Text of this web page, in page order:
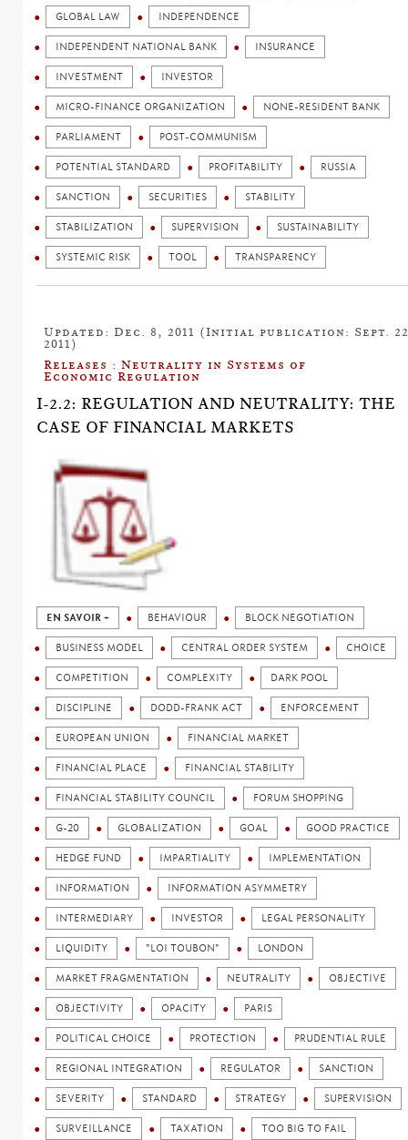
GLOBAL LAW INDEPENDENCE
INDEPENDENT NATIONAL BANK INSURANCE
INVESTMENT INVESTOR
MICRO-FINANCE ORGANIZATION NONE-RESIDENT BANK
PARLIAMENT POST-COMMUNISM
POTENTIAL STANDARD PROFITABILITY RUSSIA
SANCTION SECURITIES STABILITY
STABILIZATION SUPERVISION SUSTAINABILITY
SYSTEMIC RISK TOOL TRANSPARENCY
Updated: Dec. 8, 2011 (Initial publication: Sept.
2011)
Releases : Neutrality in Systems of
Economic Regulation
I-2.2: REGULATION AND NEUTRALITY: THE
CASE OF FINANCIAL MARKETS
EN SAVOIR + BEHAVIOUR BLOCK NEGOTIATION
BUSINESS MODEL CENTRAL ORDER SYSTEM CHOICE
COMPETITION COMPLEXITY DARK POOL
DISCIPLINE DODD-FRANK ACT ENFORCEMENT
EUROPEAN UNION FINANCIAL MARKET
FINANCIAL PLACE FINANCIAL STABILITY
FINANCIAL STABILITY COUNCIL FORUM SHOPPING
G-20 GLOBALIZATION GOAL GOOD PRACTICE
HEDGE FUND IMPARTIALITY IMPLEMENTATION
INFORMATION INFORMATION ASYMMETRY
INTERMEDIARY INVESTOR LEGAL PERSONALITY
LIQUIDITY "LOI TOUBON" LONDON
MARKET FRAGMENTATION NEUTRALITY OBJECTIVE
OBJECTIVITY OPACITY PARIS
POLITICAL CHOICE PROTECTION PRUDENTIAL RULE
REGIONAL INTEGRATION REGULATOR SANCTION
SEVERITY STANDARD STRATEGY SUPERVISION
SURVEILLANCE TAXATION TOO BIG TO FAIL